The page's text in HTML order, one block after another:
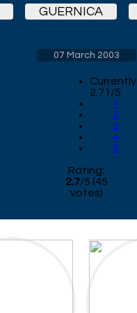
GUERNICA
07 March 2003
Currently
2.71/5
1
2
3
4
5
Rating:
2.7/5 (45
votes)